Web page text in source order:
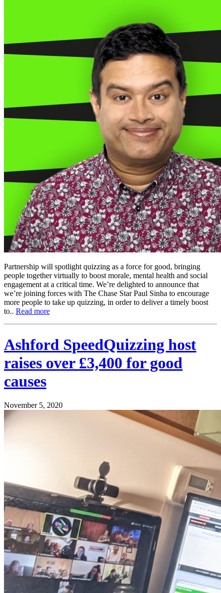
Partnership will spotlight quizzing as a force for good, bringing
people together virtually to boost morale, mental health and social
engagement at a critical time. We’re delighted to announce that
we’re joining forces with The Chase Star Paul Sinha to encourage
more people to take up quizzing, in order to deliver a timely boost
to.. Read more
Ashford SpeedQuizzing host
raises over £3,400 for good
causes
November 5, 2020